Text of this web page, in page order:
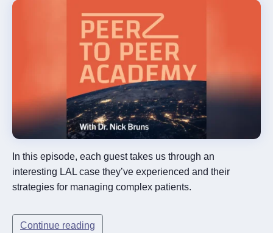
In this episode, each guest takes us through an
interesting LAL case they’ve experienced and their
strategies for managing complex patients.
Continue reading